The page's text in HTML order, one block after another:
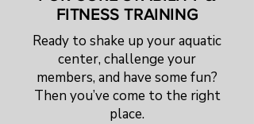
FITNESS TRAINING
Ready to shake up your aquatic
center, challenge your
members, and have some fun?
Then you’ve come to the right
place.